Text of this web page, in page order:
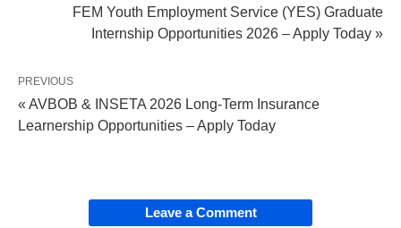
FEM Youth Employment Service (YES) Graduate
Internship Opportunities 2026 – Apply Today »
PREVIOUS
« AVBOB & INSETA 2026 Long‑Term Insurance
Learnership Opportunities – Apply Today
Leave a Comment